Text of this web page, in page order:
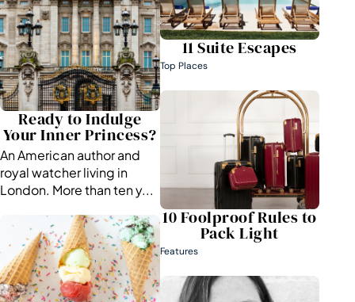
Ready to Indulge
Your Inner Princess?
An American author and
royal watcher living in
London. More than ten y...
11 Suite Escapes
Top Places
10 Foolproof Rules to
Pack Light
Features